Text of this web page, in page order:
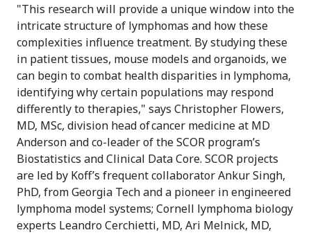
"This research will provide a unique window into the
intricate structure of lymphomas and how these
complexities influence treatment. By studying these
in patient tissues, mouse models and organoids, we
can begin to combat health disparities in lymphoma,
identifying why certain populations may respond
differently to therapies," says Christopher Flowers,
MD, MSc, division head of cancer medicine at MD
Anderson and co-leader of the SCOR program’s
Biostatistics and Clinical Data Core. SCOR projects
are led by Koff’s frequent collaborator Ankur Singh,
PhD, from Georgia Tech and a pioneer in engineered
lymphoma model systems; Cornell lymphoma biology
experts Leandro Cerchietti, MD, Ari Melnick, MD,